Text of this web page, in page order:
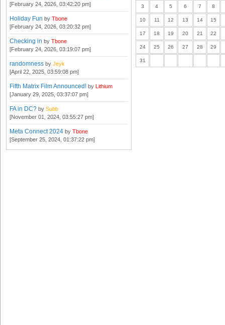
[February 24, 2026, 03:42:20 pm]
Holiday Fun by Tbone
[February 24, 2026, 03:20:32 pm]
Checking in by Tbone
[February 24, 2026, 03:19:07 pm]
randomness by Jeyk
[April 22, 2025, 03:59:08 pm]
Fifth Matrix Film Announced! by Lithium
[January 29, 2025, 03:37:07 pm]
FA in DC? by Subb
[November 01, 2024, 03:55:27 pm]
Meta Connect 2024 by Tbone
[September 25, 2024, 01:37:22 pm]
3 4 5 6 7 8
10 11 12 13 14 15
17 18 19 20 21 22
24 25 26 27 28 29
31